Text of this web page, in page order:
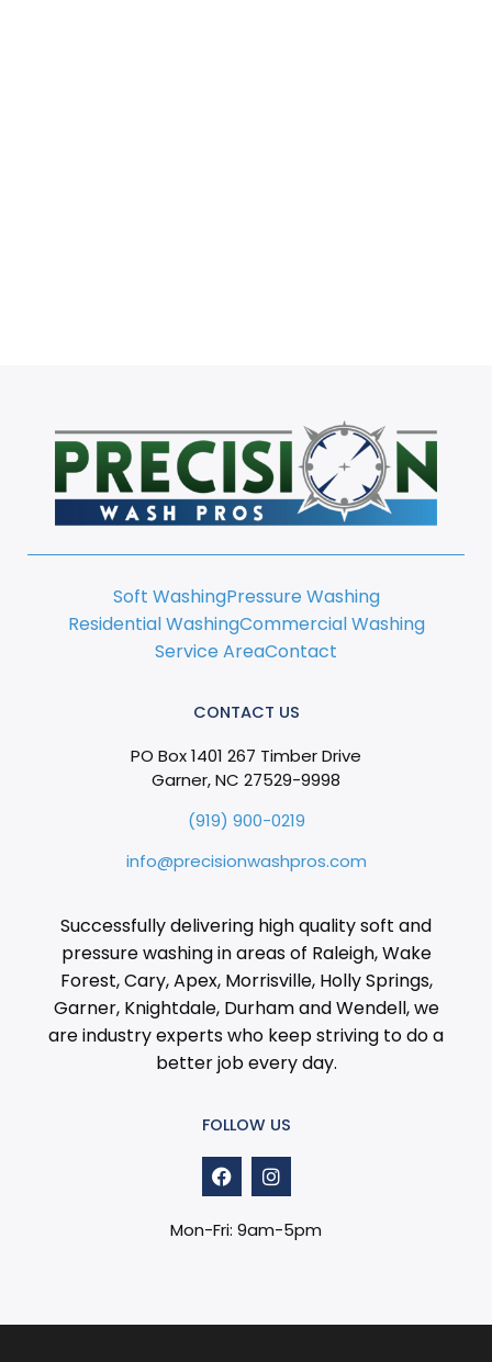
Soft WashingPressure Washing
Residential WashingCommercial Washing
Service AreaContact
CONTACT US
PO Box 1401 267 Timber Drive
Garner, NC 27529-9998
(919) 900-0219
info@precisionwashpros.com
Successfully delivering high quality soft and
pressure washing in areas of Raleigh, Wake
Forest, Cary, Apex, Morrisville, Holly Springs,
Garner, Knightdale, Durham and Wendell, we
are industry experts who keep striving to do a
better job every day.
FOLLOW US
F
a
c
e
b
I
n
s
t
a
m
Mon-Fri: 9am-5pm